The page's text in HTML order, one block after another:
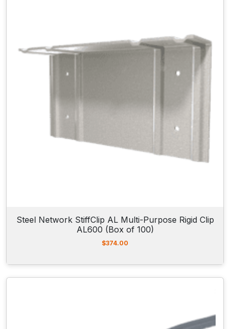
Steel Network StiffClip AL Multi-Purpose Rigid Clip
AL600 (Box of 100)
$374.00